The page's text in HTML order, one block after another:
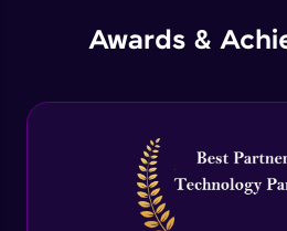
Awards &
Time & Space
Advanced Module